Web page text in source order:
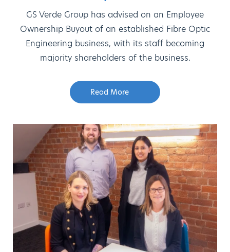
GS Verde Group has advised on an Employee
Ownership Buyout of an established Fibre Optic
Engineering business, with its staff becoming
majority shareholders of the business.
Read More